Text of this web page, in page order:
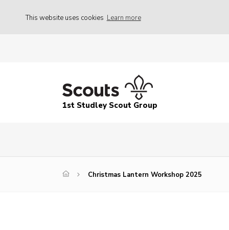
This website uses cookies Learn more
1st Studley Scout Group
Christmas Lantern Workshop 2025